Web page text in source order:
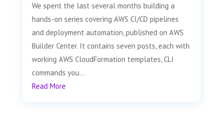
We spent the last several months building a
hands-on series covering AWS CI/CD pipelines
and deployment automation, published on AWS
Builder Center. It contains seven posts, each with
working AWS CloudFormation templates, CLI
commands you...
Read More